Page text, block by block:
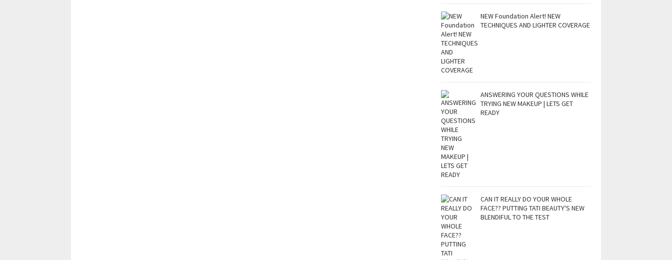
NEW Foundation Alert! NEW
TECHNIQUES AND LIGHTER COVERAGE
ANSWERING YOUR QUESTIONS WHILE
TRYING NEW MAKEUP | LETS GET
READY
CAN IT REALLY DO YOUR WHOLE
FACE?? PUTTING TATI BEAUTY'S NEW
BLENDIFUL TO THE TEST